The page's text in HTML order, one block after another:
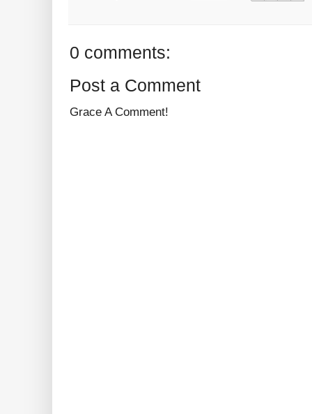
0 comments:
Post a Comment
Grace A Comment!